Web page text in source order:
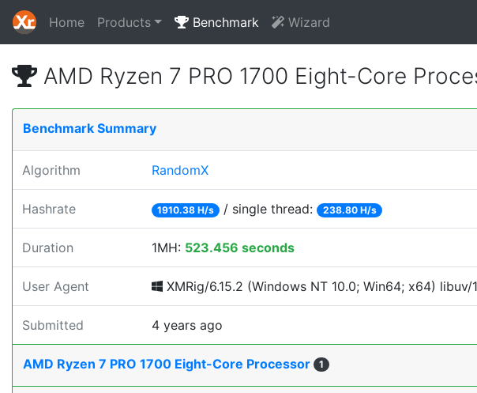
Home Products Benchmark Wizard
AMD Ryzen 7 PRO 1700 Eight-Core
Benchmark Summary
Algorithm RandomX
Hashrate 1910.38 H/s / single thread: 238.80 H/s
Duration 1MH: 523.456 seconds
User Agent XMRig/6.15.2 (Windows NT 10.0; Win64; x64) libuv/
Submitted 4 years ago
AMD Ryzen 7 PRO 1700 Eight-Core Processor 1